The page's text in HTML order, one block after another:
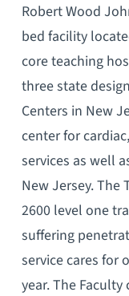
Robert Wood
bed facility
core teaching
three state
Centers in New
center for
services as well
New Jersey. The
2600 level one
suffering
service cares for
year. The